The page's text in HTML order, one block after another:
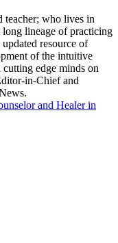
teacher; who lives in
long lineage of practicing
resource of
of the intuitive
edge minds on
in-Chief and
and Healer in